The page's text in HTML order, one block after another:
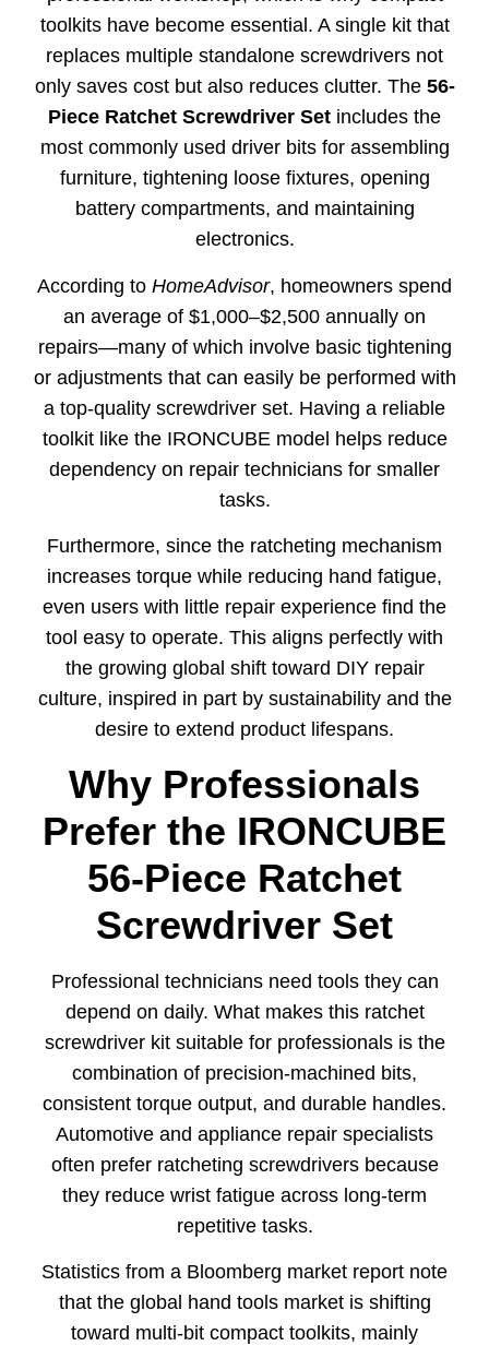
toolkits have become essential. A single kit that
replaces multiple standalone screwdrivers not
only saves cost but also reduces clutter. The 56-
Piece Ratchet Screwdriver Set includes the
most commonly used driver bits for assembling
furniture, tightening loose fixtures, opening
battery compartments, and maintaining
electronics.
According to HomeAdvisor, homeowners spend
an average of $1,000–$2,500 annually on
repairs—many of which involve basic tightening
or adjustments that can easily be performed with
a top-quality screwdriver set. Having a reliable
toolkit like the IRONCUBE model helps reduce
dependency on repair technicians for smaller
tasks.
Furthermore, since the ratcheting mechanism
increases torque while reducing hand fatigue,
even users with little repair experience find the
tool easy to operate. This aligns perfectly with
the growing global shift toward DIY repair
culture, inspired in part by sustainability and the
desire to extend product lifespans.
Why Professionals
Prefer the IRONCUBE
56-Piece Ratchet
Screwdriver Set
Professional technicians need tools they can
depend on daily. What makes this ratchet
screwdriver kit suitable for professionals is the
combination of precision-machined bits,
consistent torque output, and durable handles.
Automotive and appliance repair specialists
often prefer ratcheting screwdrivers because
they reduce wrist fatigue across long-term
repetitive tasks.
Statistics from a Bloomberg market report note
that the global hand tools market is shifting
toward multi-bit compact toolkits, mainly